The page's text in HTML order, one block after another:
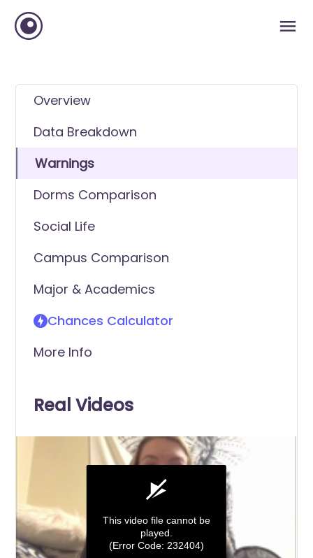
Overview
Data Breakdown
Warnings
Dorms Comparison
Social Life
Campus Comparison
Major & Academics
Chances Calculator
More Info
Real Videos
This video file cannot be
played.
(Error Code: 232404)